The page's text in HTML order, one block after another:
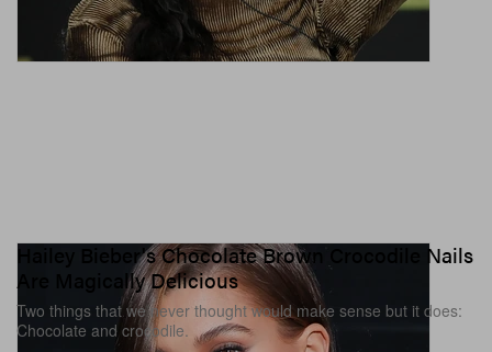
Hailey Bieber's Chocolate Brown Crocodile Nails
Are Magically Delicious
Two things that we never thought would make sense but it does:
Chocolate and crocodile.